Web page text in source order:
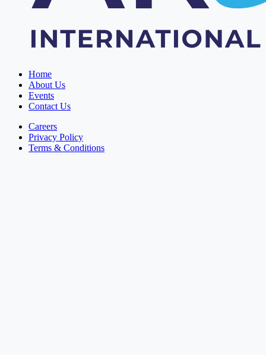
Home
About Us
Events
Contact Us
Careers
Privacy Policy
Terms & Conditions